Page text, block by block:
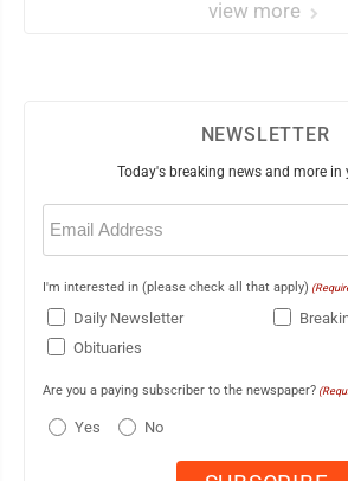
view more
NEWSLETTER
Today's breaking news and more in
Email
(Required)
I'm interested in (please check all that apply)
Daily Newsletter
Obituaries
Are you a paying subscriber to the newspaper?
Yes No